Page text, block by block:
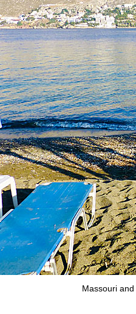
Massouri